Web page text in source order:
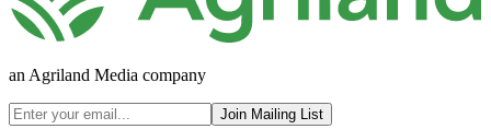
an Agriland Media company
Join Mailing List